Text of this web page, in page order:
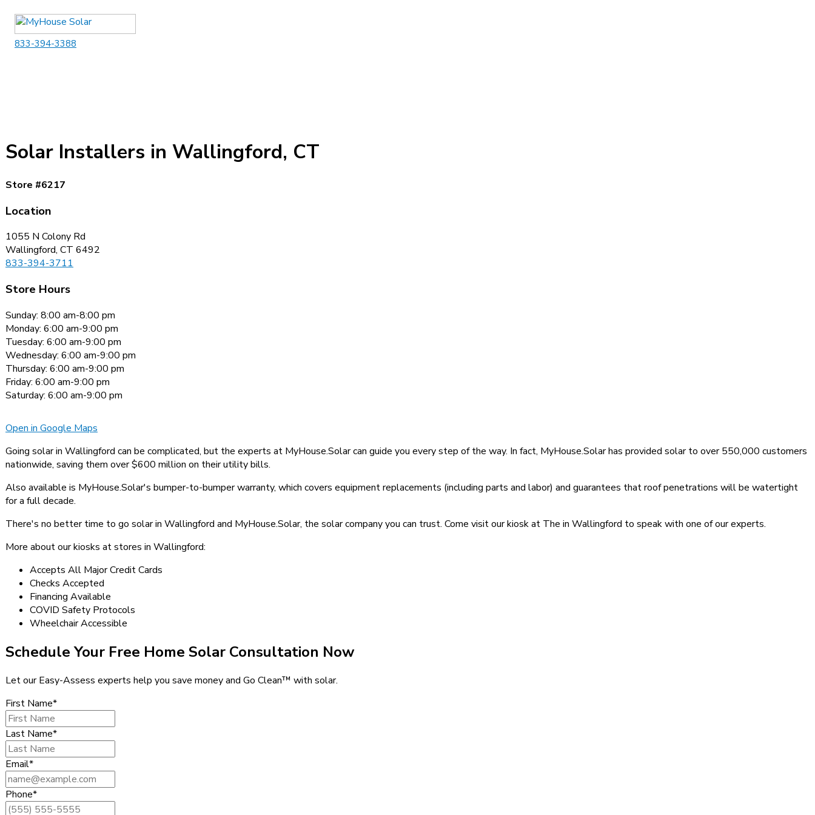
Skip
content
833-394-3388
Solar Installers in Wallingford, CT
Store #6217
Location
1055 N Colony Rd
Wallingford, CT 6492
833-394-3711
Store Hours
Sunday: 8:00 am-8:00 pm
Monday: 6:00 am-9:00 pm
Tuesday: 6:00 am-9:00 pm
Wednesday: 6:00 am-9:00 pm
Thursday: 6:00 am-9:00 pm
Friday: 6:00 am-9:00 pm
Saturday: 6:00 am-9:00 pm
Open in Google Maps
Going solar in Wallingford can be complicated, but the experts at MyHouse.Solar can guide you every step of the way. In fact, MyHouse.Solar has provided solar to over 550,000 customers
nationwide, saving them over $600 million on their utility bills.
Also available is MyHouse.Solar's bumper-to-bumper warranty, which covers equipment replacements (including parts and labor) and guarantees that roof penetrations will be watertight
for a full decade.
There's no better time to go solar in Wallingford and MyHouse.Solar, the solar company you can trust. Come visit our kiosk at The in Wallingford to speak with one of our experts.
More about our kiosks at stores in Wallingford:
Accepts All Major Credit Cards
Checks Accepted
Financing Available
COVID Safety Protocols
Wheelchair Accessible
Schedule Your Free Home Solar Consultation Now
Let our Easy-Assess experts help you save money and Go Clean™ with solar.
First Name*
Last Name*
Email*
Phone*